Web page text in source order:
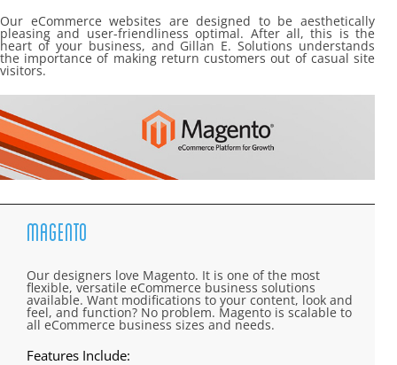
Our eCommerce websites are designed to be aesthetically
pleasing and user-friendliness optimal. After all, this is the
heart of your business, and Gillan E. Solutions understands
the importance of making return customers out of casual site
visitors.
Magento
Our designers love Magento. It is one of the most
flexible, versatile eCommerce business solutions
available. Want modifications to your content, look and
feel, and function? No problem. Magento is scalable to
all eCommerce business sizes and needs.
Features Include: